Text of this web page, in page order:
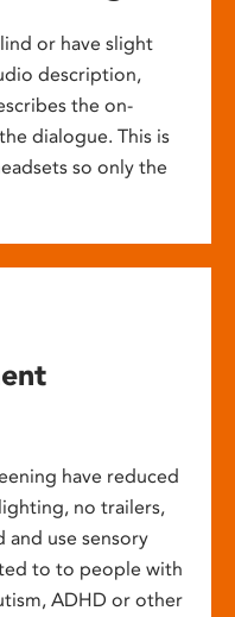
or have slight
description,
the on-
dialogue. This is
so only the
have reduced
no trailers,
use sensory
to to people with
ADHD or other